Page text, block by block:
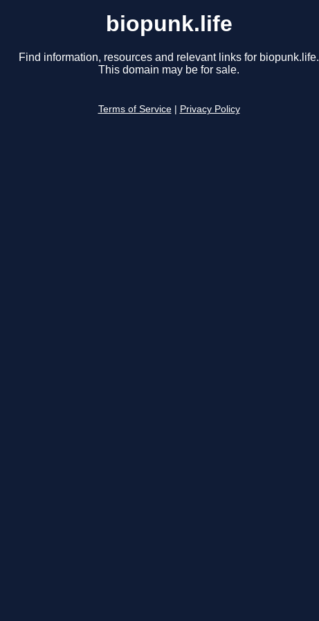
biopunk.life
Find information, resources and relevant links for biopunk.life.
This domain may be for sale.
Terms of Service Privacy Policy